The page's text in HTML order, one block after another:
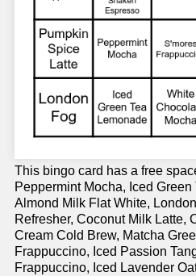
This bingo card has a free
Peppermint Mocha, Iced
Almond Milk Flat White,
Refresher, Coconut Milk Latte,
Cream Cold Brew, Matcha
Frappuccino, Iced Passion
Frappuccino, Iced Lavender